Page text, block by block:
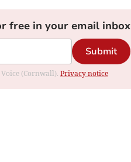
free in your email inbox
Submit
(Cornwall). Privacy notice